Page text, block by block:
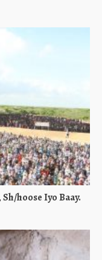
hoose Iyo Baay.